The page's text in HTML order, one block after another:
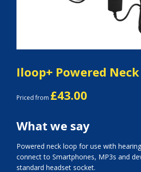
Iloop+ Powered
Priced from £43.00
What we say
Powered neck loop for use with
connect to Smartphones, MP3s and
standard headset socket.